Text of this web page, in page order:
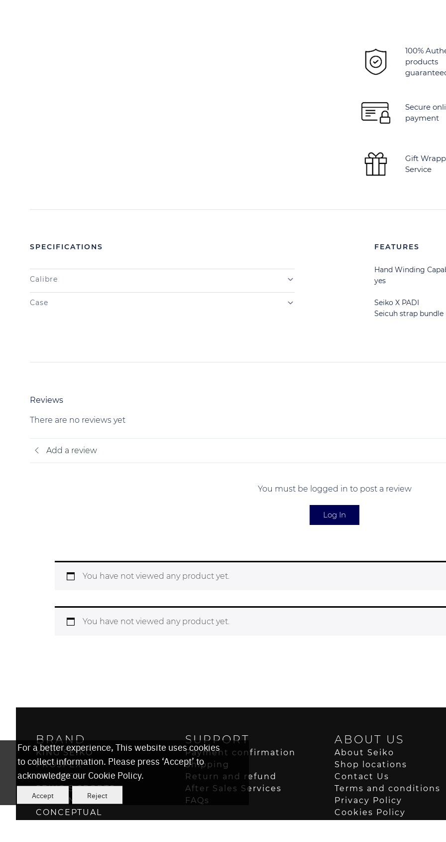
100%
products
Secure
payment
Gift
Service
SPECIFICATIONS
Calibre
Case
FEATURES
Hand Winding
yes
Seiko X PADI
Seicuh strap bundle
Reviews
There are no reviews yet
Add a review
You must be logged in to post a review
Log In
You have not viewed any product yet.
You have not viewed any product yet.
BRAND
KING SEIKO
PROSPEX
PRESAGE
SEIKO 5 SPORTS
ASTRON
CONCEPTUAL
SUPPORT
Payment confirmation
Shipping
Return and refund
After Sales Services
FAQs
ABOUT US
About Seiko
Shop locations
Contact Us
Terms and conditions
Privacy Policy
Cookies Policy
For a better experience, This website uses cookies
to collect information. Please press ‘Accept’ to
acknowledge our Cookie Policy.
Accept Reject